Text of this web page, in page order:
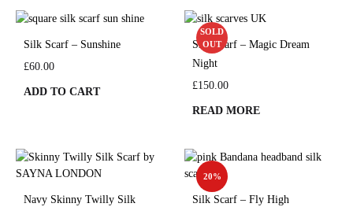
Silk Scarf – Sunshine
£60.00
ADD TO CART
SOLD
OUT
Silk Scarf – Magic Dream
Night
£150.00
READ MORE
Navy Skinny Twilly Silk
20%
Silk Scarf – Fly High